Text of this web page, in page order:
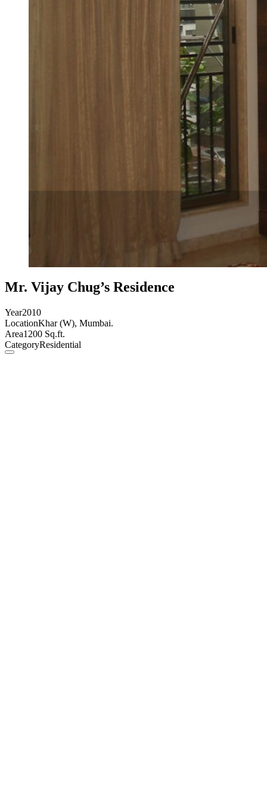
Mr. Vijay Chug’s Residence
Year2010
LocationKhar (W), Mumbai.
Area1200 Sq.ft.
CategoryResidential